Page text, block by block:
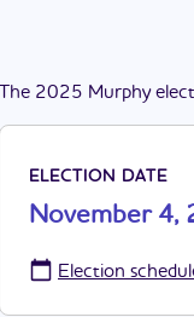
The 2025 Murphy
ELECTION DATE
November 4,
Election